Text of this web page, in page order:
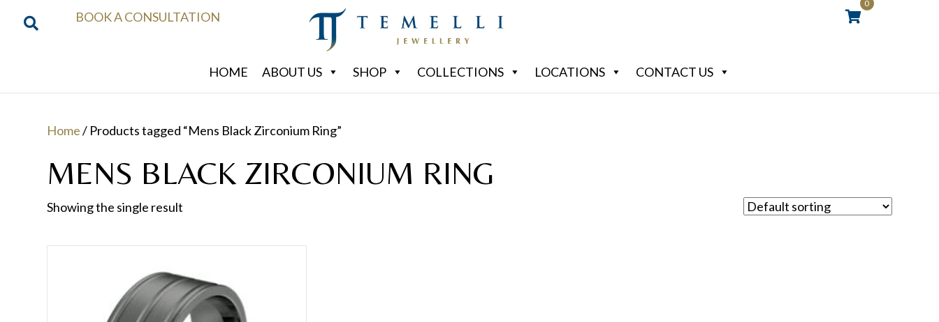
BOOK A CONSULTATION
0
HOME ABOUT US SHOP COLLECTIONS LOCATIONS CONTACT US
Home/ Products tagged “Mens Black Zirconium Ring”
MENS BLACK ZIRCONIUM RING
Showing the single result